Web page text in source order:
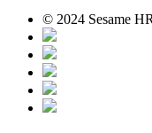
© 2024 Sesame HR